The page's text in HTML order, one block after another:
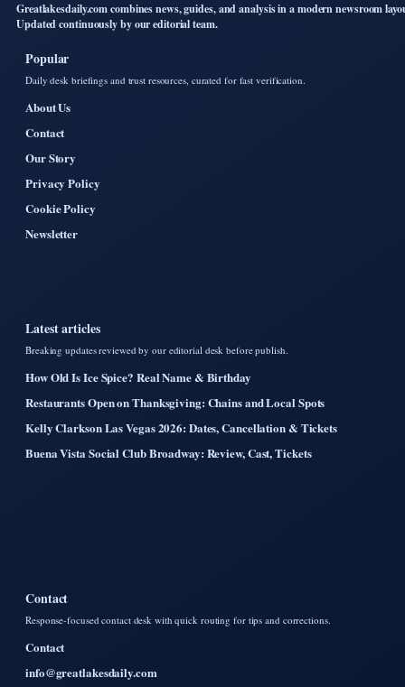
Greatlakesdaily.com combines news, guides, and analysis in a modern newsroom
Updated continuously by our editorial team.
Popular
Daily desk briefings and trust resources, curated for fast verification.
About Us
Contact
Our Story
Privacy Policy
Cookie Policy
Newsletter
Latest articles
Breaking updates reviewed by our editorial desk before publish.
How Old Is Ice Spice? Real Name & Birthday
Restaurants Open on Thanksgiving: Chains and Local Spots
Kelly Clarkson Las Vegas 2026: Dates, Cancellation & Tickets
Buena Vista Social Club Broadway: Review, Cast, Tickets
Contact
Response-focused contact desk with quick routing for tips and corrections.
Contact
info@greatlakesdaily.com